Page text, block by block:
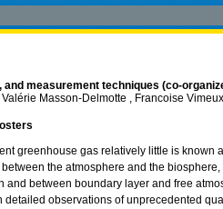
measurement techniques (co-
Masson-Delmotte , Francoise
greenhouse gas relatively little is known
the atmosphere and the
between boundary layer and free
observations of unprecedented